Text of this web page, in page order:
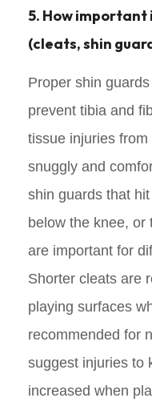
5. How
(cleats, shin
Proper shin
prevent tibia and
tissue injuries
snuggly and
shin guards that
below the knee, or
are important for
Shorter cleats are
playing surfaces
recommended for
suggest injuries to
increased when